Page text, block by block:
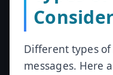
Consider
Different types
messages. Here